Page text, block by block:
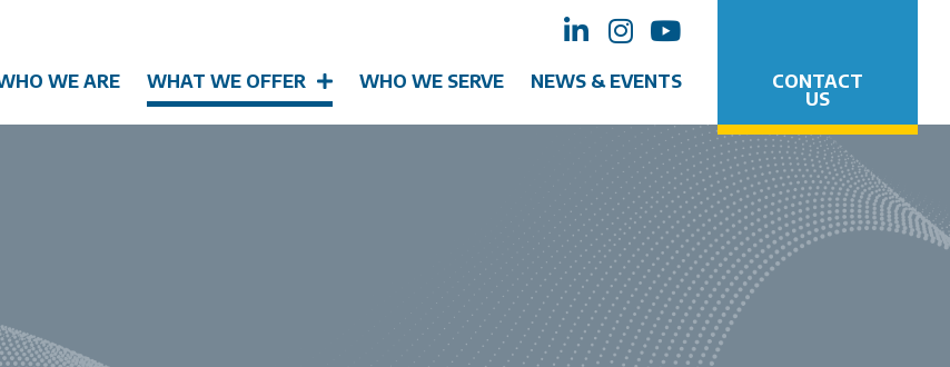
WE ARE WHAT WE OFFER WHO WE SERVE NEWS & EVENTS
CONTACT
US